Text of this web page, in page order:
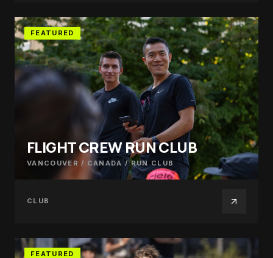
FEATURED
FLIGHT CREW RUN CLUB
VANCOUVER / CANADA /RUN CLUB
CLUB
FEATURED